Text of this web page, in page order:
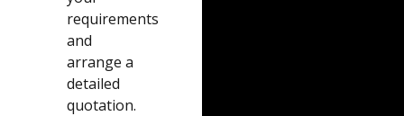
requirements
and
arrange a
detailed
quotation.